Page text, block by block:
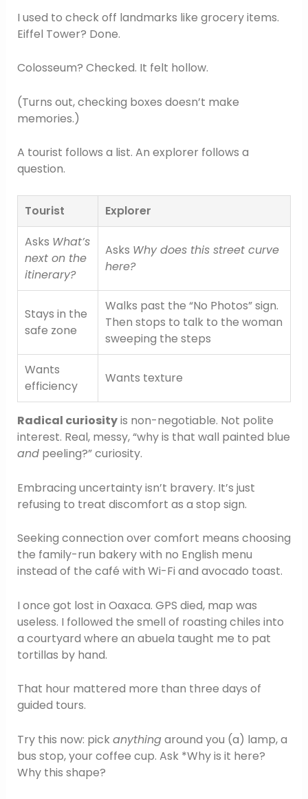
I used to check off landmarks like grocery items.
Eiffel Tower? Done.
Colosseum? Checked. It felt hollow.
(Turns out, checking boxes doesn’t make
memories.)
A tourist follows a list. An explorer follows a
question.
Tourist
Explorer
Asks What’s
next on the
itinerary?
Asks Why does this street curve
here?
Stays in the
safe zone
Walks past the “No Photos” sign.
Then stops to talk to the woman
sweeping the steps
Wants
efficiency
Wants texture
Radical curiosityis non-negotiable. Not polite
interest. Real, messy, “why is that wall painted blue
andpeeling?” curiosity.
Embracing uncertainty isn’t bravery. It’s just
refusing to treat discomfort as a stop sign.
Seeking connection over comfort means choosing
the family-run bakery with no English menu
instead of the café with Wi-Fi and avocado toast.
I once got lost in Oaxaca. GPS died, map was
useless. I followed the smell of roasting chiles into
a courtyard where an abuela taught me to pat
tortillas by hand.
That hour mattered more than three days of
guided tours.
Try this now: pickanythingaround you (a) lamp, a
bus stop, your coffee cup. Ask *Why is it here?
Why this shape?